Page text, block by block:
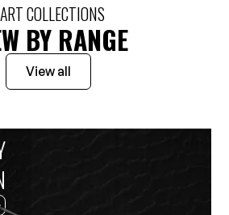
COLLECTIONS
BY RANGE
View all